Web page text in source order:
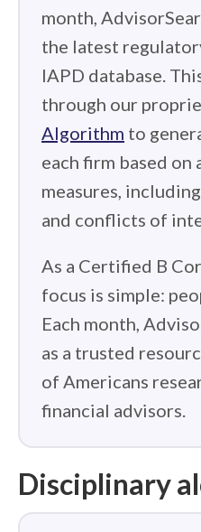
month,
the latest
IAPD database.
through our
Algorithm to
each firm based on
measures,
and conflicts of
As a Certified B
focus is simple:
Each month,
as a trusted
of Americans
financial advisors.
Disciplinary